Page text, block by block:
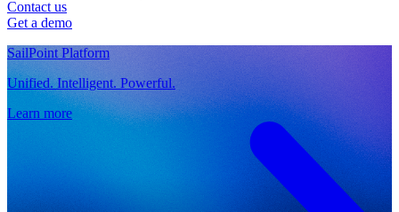
Contact us
Get a demo
SailPoint Platform
Unified. Intelligent. Powerful.
Learn more